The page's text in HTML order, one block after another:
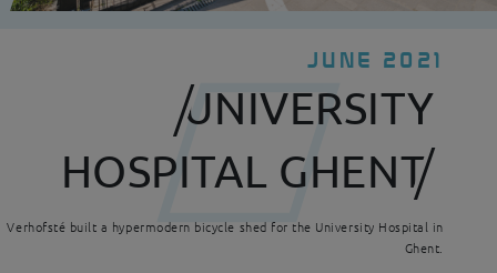
JUNE 2021
UNIVERSITY
HOSPITAL GHENT
Verhofsté built a hypermodern bicycle shed for the University Hospital in
Ghent.